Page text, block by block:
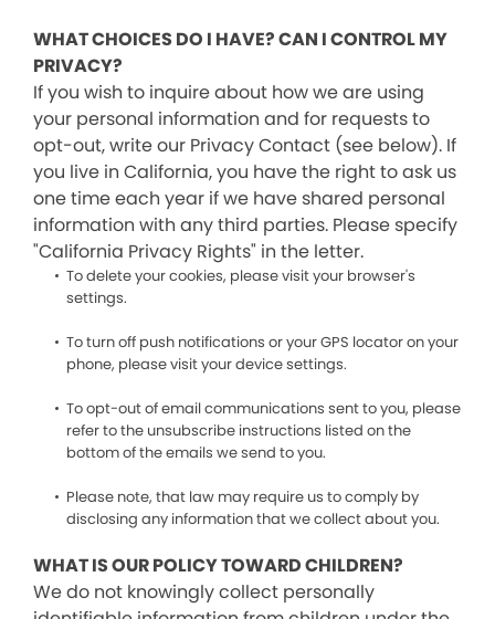
WHAT CHOICES DO I HAVE? CAN I CONTROL MY
PRIVACY?
If you wish to inquire about how we are using
your personal information and for requests to
opt-out, write our Privacy Contact (see below). If
you live in California, you have the right to ask us
one time each year if we have shared personal
information with any third parties. Please specify
"California Privacy Rights" in the letter.
To delete your cookies, please visit your browser's
settings.
To turn off push notifications or your GPS locator on your
phone, please visit your device settings.
To opt-out of email communications sent to you, please
refer to the unsubscribe instructions listed on the
bottom of the emails we send to you.
Please note, that law may require us to comply by
disclosing any information that we collect about you.
WHAT IS OUR POLICY TOWARD CHILDREN?
We do not knowingly collect personally